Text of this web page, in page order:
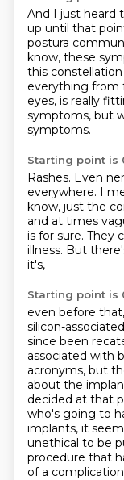
And I just heard
up until that
postura
know, these
this
everything from
eyes, is really
symptoms, but
symptoms.
Starting point is
Rashes. Even
everywhere. I
know, just the
and at times
is for sure. They
illness. But
it's,
Starting point is
even before
silicon-
since been
associated with
acronyms, but
about the
decided at that
who's going to
implants, it
unethical to be
procedure that
of a